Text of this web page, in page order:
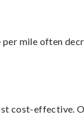
mile often
cost-effective.